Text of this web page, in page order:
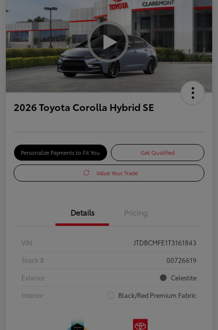
2026 Toyota Corolla Hybrid SE
Personalize Payments to Fit You Get Qualified
Value Your Trade
Details Pricing
VIN
JTDBCMFE1T3161843
Stock #
00726619
Exterior
Celestite
Interior
Black/Red Premium Fabric